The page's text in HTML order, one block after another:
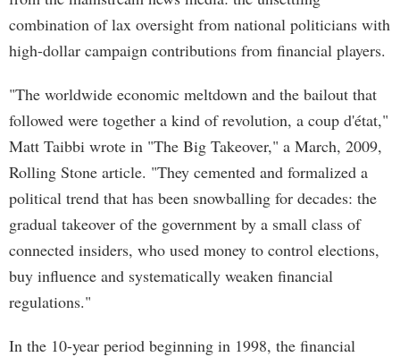
combination of lax oversight from national politicians with
high-dollar campaign contributions from financial players.
"The worldwide economic meltdown and the bailout that
followed were together a kind of revolution, a coup d'état,"
Matt Taibbi wrote in "The Big Takeover," a March, 2009,
Rolling Stone article. "They cemented and formalized a
political trend that has been snowballing for decades: the
gradual takeover of the government by a small class of
connected insiders, who used money to control elections,
buy influence and systematically weaken financial
regulations."
In the 10-year period beginning in 1998, the financial